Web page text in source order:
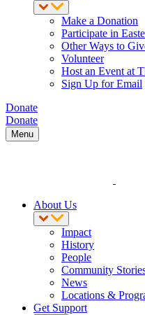
Make a Donation
Participate in
Other Ways to
Volunteer
Host an Event at
Sign Up for Email
Donate
Donate
Menu
About Us
Impact
History
People
Community
News
Locations &
Get Support